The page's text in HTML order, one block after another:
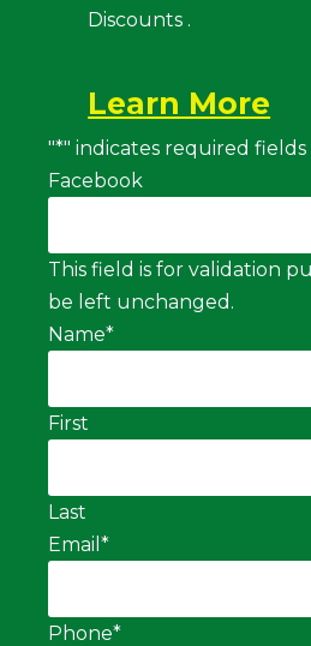
Discounts .
Learn More
"*" indicates required fields
Facebook
This field is for validation
be left unchanged.
Name*
First
Last
Email *
Phone*